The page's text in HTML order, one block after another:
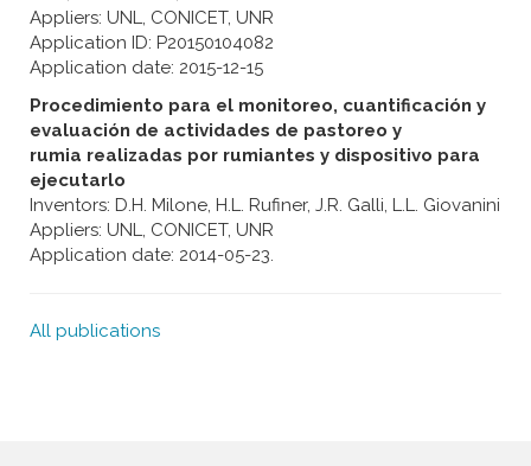
Appliers: UNL, CONICET, UNR
Application ID: P20150104082
Application date: 2015-12-15
Procedimiento para el monitoreo, cuantificación y
evaluación de actividades de pastoreo y
rumia realizadas por rumiantes y dispositivo para
ejecutarlo
Inventors: D.H. Milone, H.L. Rufiner, J.R. Galli, L.L. Giovanini
Appliers: UNL, CONICET, UNR
Application date: 2014-05-23.
All publications